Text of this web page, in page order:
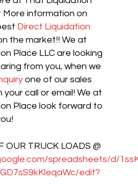
More information on
Direct Liquidation
the market!! We at
Place LLC are looking
from you, when we
one of our sales
your call or email! We at
Place look forward to
OUR TRUCK LOADS @
spreadsheets/d/
edit?